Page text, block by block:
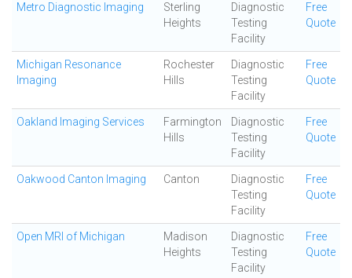
Metro Diagnostic Imaging
Sterling
Heights
Diagnostic
Testing
Facility
Free
Quote
Michigan Resonance
Imaging
Rochester
Hills
Diagnostic
Testing
Facility
Free
Quote
Oakland Imaging Services
Farmington
Hills
Diagnostic
Testing
Facility
Free
Quote
Oakwood Canton Imaging Canton
Diagnostic
Testing
Facility
Free
Quote
Open MRI of Michigan
Madison
Heights
Diagnostic
Testing
Facility
Free
Quote